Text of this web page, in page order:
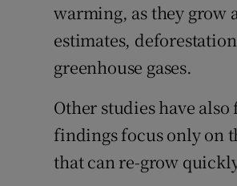
warming, as they grow
estimates,
greenhouse gases.
Other studies have
findings focus only on
that can re-grow